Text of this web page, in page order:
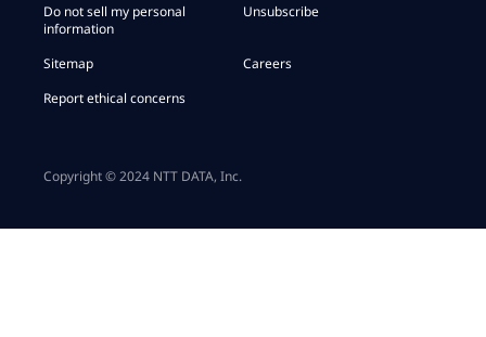
Do not sell my personal
information
Unsubscribe
Sitemap
Careers
Report ethical concerns
Copyright © 2024 NTT DATA, Inc.